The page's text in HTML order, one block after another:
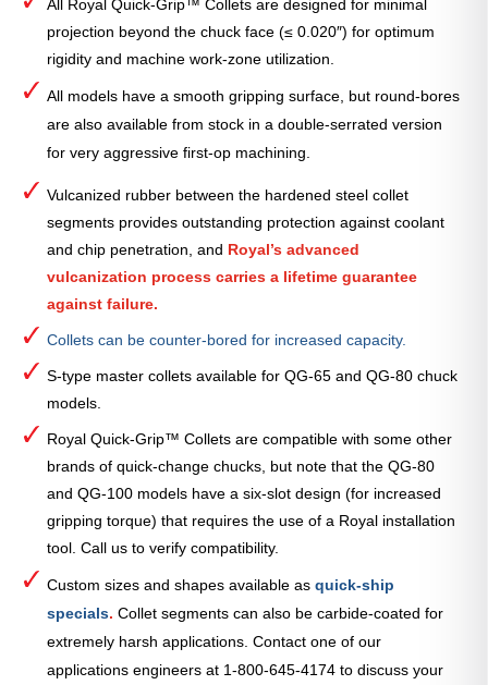
All Royal Quick-Grip™ Collets are designed for minimal
projection beyond the chuck face (≤ 0.020″) for optimum
rigidity and machine work-zone utilization.
All models have a smooth gripping surface, but round-bores
are also available from stock in a double-serrated version
for very aggressive first-op machining.
Vulcanized rubber between the hardened steel collet
segments provides outstanding protection against coolant
and chip penetration, and Royal’s advanced
vulcanization process carries a lifetime guarantee
against failure.
Collets can be counter-bored for increased capacity.
S-type master collets available for QG-65 and QG-80 chuck
models.
Royal Quick-Grip™ Collets are compatible with some other
brands of quick-change chucks, but note that the QG-80
and QG-100 models have a six-slot design (for increased
gripping torque) that requires the use of a Royal installation
tool. Call us to verify compatibility.
Custom sizes and shapes available asquick-ship
specials. Collet segments can also be carbide-coated for
extremely harsh applications. Contact one of our
applications engineers at 1-800-645-4174 to discuss your